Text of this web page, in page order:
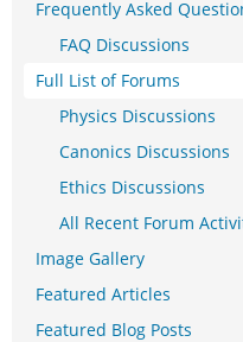
Frequently Asked
FAQ Discussions
Full List of Forums
Physics Discussions
Canonics Discussions
Ethics Discussions
All Recent Forum
Image Gallery
Featured Articles
Featured Blog Posts